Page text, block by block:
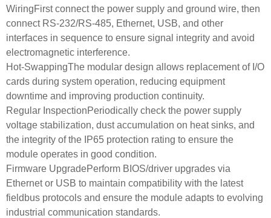
WiringFirst connect the power supply and ground wire, then
connect RS‑232/RS‑485, Ethernet, USB, and other
interfaces in sequence to ensure signal integrity and avoid
electromagnetic interference.
Hot-SwappingThe modular design allows replacement of I/O
cards during system operation, reducing equipment
downtime and improving production continuity.
Regular InspectionPeriodically check the power supply
voltage stabilization, dust accumulation on heat sinks, and
the integrity of the IP65 protection rating to ensure the
module operates in good condition.
Firmware UpgradePerform BIOS/driver upgrades via
Ethernet or USB to maintain compatibility with the latest
fieldbus protocols and ensure the module adapts to evolving
industrial communication standards.